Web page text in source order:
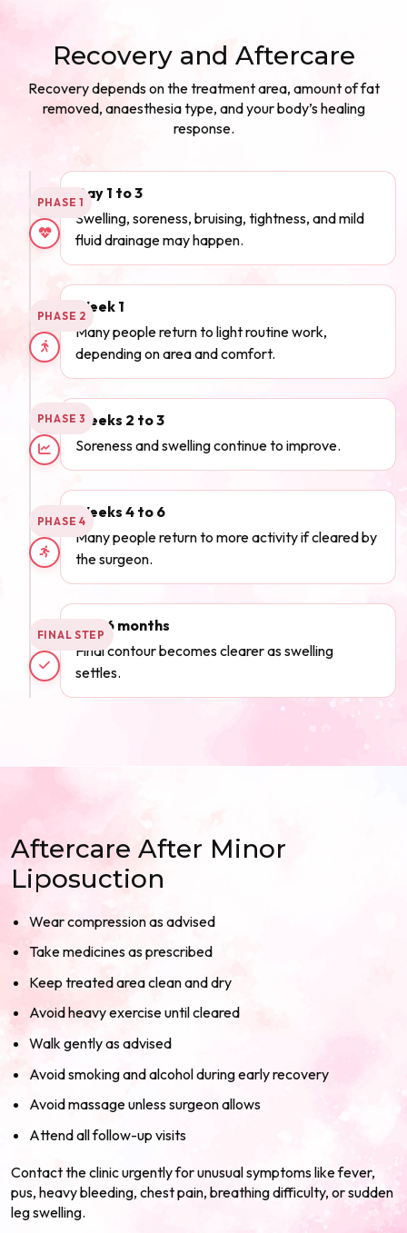
Recovery and Aftercare
Recovery depends on the treatment area, amount of fat
removed, anaesthesia type, and your body’s healing
response.
PHASE 1
Day 1 to 3
Swelling, soreness, bruising, tightness, and mild
fluid drainage may happen.
PHASE 2
Week 1
Many people return to light routine work,
depending on area and comfort.
PHASE 3Weeks 2 to 3
Soreness and swelling continue to improve.
PHASE 4
Weeks 4 to 6
Many people return to more activity if cleared by
the surgeon.
FINAL STEP
3 to 6 months
Final contour becomes clearer as swelling
settles.
Aftercare After Minor
Liposuction
Wear compression as advised
Take medicines as prescribed
Keep treated area clean and dry
Avoid heavy exercise until cleared
Walk gently as advised
Avoid smoking and alcohol during early recovery
Avoid massage unless surgeon allows
Attend all follow-up visits
Contact the clinic urgently for unusual symptoms like fever,
pus, heavy bleeding, chest pain, breathing difficulty, or sudden
leg swelling.